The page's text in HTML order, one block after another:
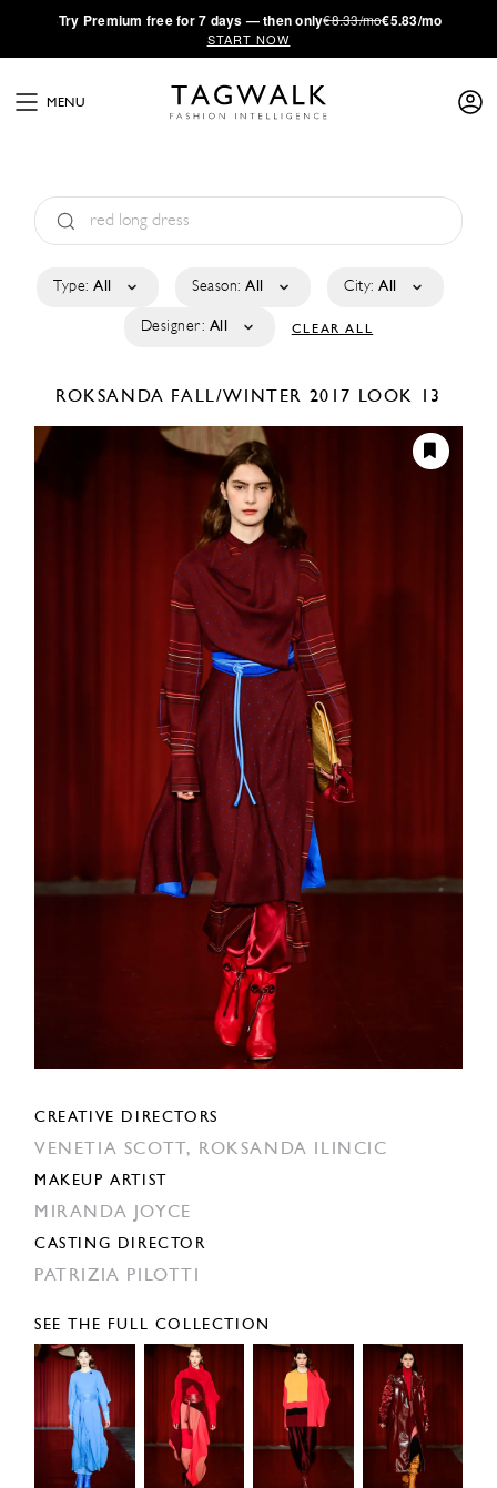
·Try Premium free for 7 days — then only€8.33/mo€5.83/mo
START NOW
MENU
Type: All Season: All City: All
Designer: All CLEAR ALL
ROKSANDA FALL/WINTER 2017 LOOK 13
CREATIVE DIRECTORS
VENETIA SCOTT, ROKSANDA ILINCIC
MAKEUP ARTIST
MIRANDA JOYCE
CASTING DIRECTOR
PATRIZIA PILOTTI
SEE THE FULL COLLECTION